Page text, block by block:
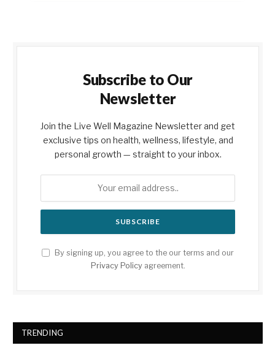
Subscribe to Our
Newsletter
Join the Live Well Magazine Newsletter and get
exclusive tips on health, wellness, lifestyle, and
personal growth — straight to your inbox.
By signing up, you agree to the our terms and our
Privacy Policyagreement.
TRENDING